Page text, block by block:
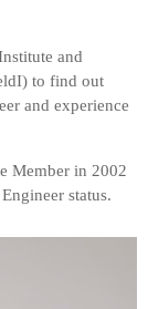
and
) to find out
and experience
Member in 2002
status.